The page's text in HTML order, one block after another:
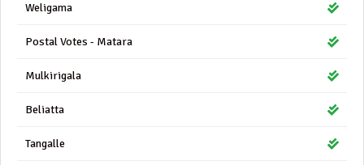
Weligama
Postal Votes - Matara
Mulkirigala
Beliatta
Tangalle